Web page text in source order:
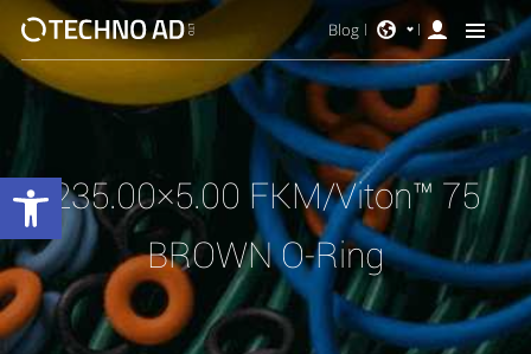
Blog
235.00×5.00 FKM/Viton™ 75
BROWN O-Ring
Open toolbar